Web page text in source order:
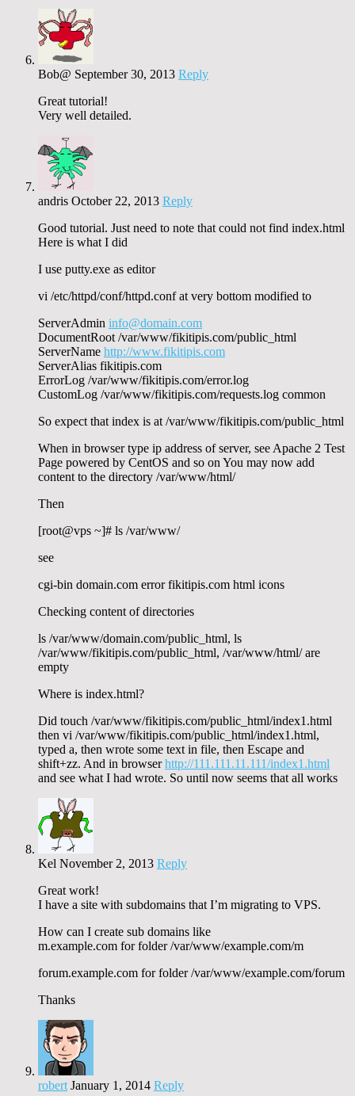
Bob@ September 30, 2013 Reply
Great tutorial!
Very well detailed.
andris October 22, 2013 Reply
Good tutorial. Just need to note that could not find index.html
Here is what I did
I use putty.exe as editor
vi /etc/httpd/conf/httpd.conf at very bottom modified to
ServerAdmin info@domain.com
DocumentRoot /var/www/fikitipis.com/public_html
ServerName http://www.fikitipis.com
ServerAlias fikitipis.com
ErrorLog /var/www/fikitipis.com/error.log
CustomLog /var/www/fikitipis.com/requests.log common
So expect that index is at /var/www/fikitipis.com/public_html
When in browser type ip address of server, see Apache 2 Test
Page powered by CentOS and so on You may now add
content to the directory /var/www/html/
Then
[root@vps ~]# ls /var/www/
see
cgi-bin domain.com error fikitipis.com html icons
Checking content of directories
ls /var/www/domain.com/public_html, ls
/var/www/fikitipis.com/public_html, /var/www/html/ are
empty
Where is index.html?
Did touch /var/www/fikitipis.com/public_html/index1.html
then vi /var/www/fikitipis.com/public_html/index1.html,
typed a, then wrote some text in file, then Escape and
shift+zz. And in browserhttp://111.111.11.111/index1.html
and see what I had wrote. So until now seems that all works
Kel November 2, 2013 Reply
Great work!
I have a site with subdomains that I’m migrating to VPS.
How can I create sub domains like
m.example.com for folder /var/www/example.com/m
forum.example.com for folder /var/www/example.com/forum
Thanks
robert January 1, 2014 Reply